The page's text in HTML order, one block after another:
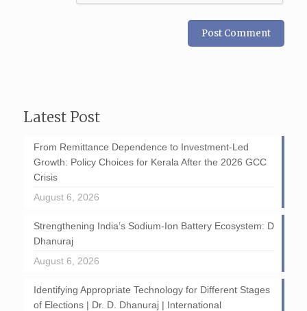
Latest Post
From Remittance Dependence to Investment-Led
Growth: Policy Choices for Kerala After the 2026 GCC
Crisis
August 6, 2026
Strengthening India’s Sodium-Ion Battery Ecosystem: D
Dhanuraj
August 6, 2026
Identifying Appropriate Technology for Different Stages
of Elections | Dr. D. Dhanuraj | International